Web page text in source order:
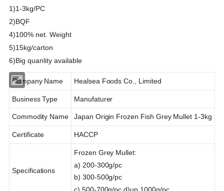
1)1-3kg/PC
2)BQF
4)100% net. Weight
5)15kg/carton
6)Big quanlity available
Company Name Healsea Foods Co., Limited
Business Type Manufaturer
Commodity Name Japan Origin Frozen Fish Grey Mullet 1-3kg
Certificate HACCP
Specifications
Frozen Grey Mullet:
a) 200-300g/pc
b) 300-500g/pc